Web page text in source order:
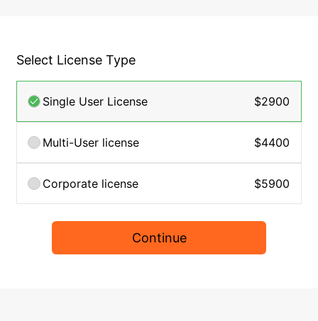
Select License Type
Single User License $2900
Multi-User license $4400
Corporate license $5900
Continue